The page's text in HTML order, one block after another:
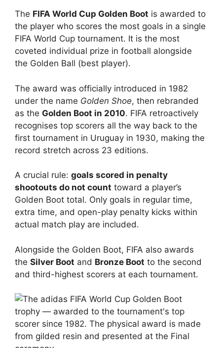
The FIFA World Cup Golden Boot is awarded to
the player who scores the most goals in a single
FIFA World Cup tournament. It is the most
coveted individual prize in football alongside
the Golden Ball (best player).
The award was officially introduced in 1982
under the name Golden Shoe, then rebranded
as the Golden Boot in 2010. FIFA retroactively
recognises top scorers all the way back to the
first tournament in Uruguay in 1930, making the
record stretch across 23 editions.
A crucial rule: goals scored in penalty
shootouts do not count toward a player’s
Golden Boot total. Only goals in regular time,
extra time, and open-play penalty kicks within
actual match play are included.
Alongside the Golden Boot, FIFA also awards
the Silver Boot and Bronze Boot to the second
and third-highest scorers at each tournament.